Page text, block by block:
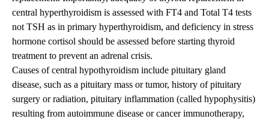
central hyperthyroidism is assessed with FT4 and Total T4 tests
not TSH as in primary hyperthyroidism, and deficiency in stress
hormone cortisol should be assessed before starting thyroid
treatment to prevent an adrenal crisis.
Causes of central hypothyroidism include pituitary gland
disease, such as a pituitary mass or tumor, history of pituitary
surgery or radiation, pituitary inflammation (called hypophysitis)
resulting from autoimmune disease or cancer immunotherapy,